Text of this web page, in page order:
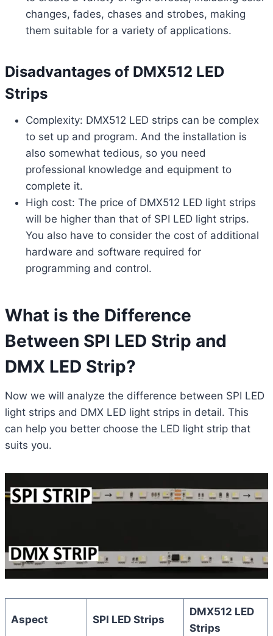
changes, fades, chases and strobes, making
them suitable for a variety of applications.
Disadvantages of DMX512 LED
Strips
Complexity: DMX512 LED strips can be complex
to set up and program. And the installation is
also somewhat tedious, so you need
professional knowledge and equipment to
complete it.
High cost: The price of DMX512 LED light strips
will be higher than that of SPI LED light strips.
You also have to consider the cost of additional
hardware and software required for
programming and control.
What is the Difference
Between SPI LED Strip and
DMX LED Strip?
Now we will analyze the difference between SPI LED
light strips and DMX LED light strips in detail. This
can help you better choose the LED light strip that
suits you.
Aspect SPI LED Strips
DMX512 LED
Strips